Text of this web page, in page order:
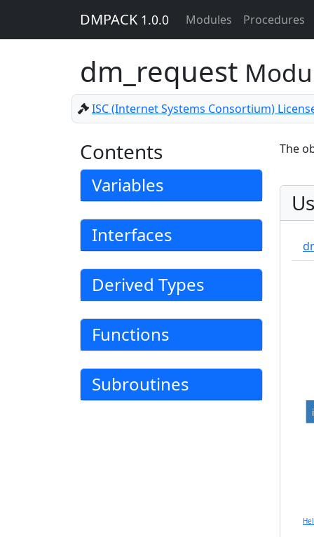
DMPACK 1.0.0 Modules Procedures
dm_request
ISC (Internet Systems Consortium)
Contents
Variables
Interfaces
Derived Types
Functions
Subroutines
The